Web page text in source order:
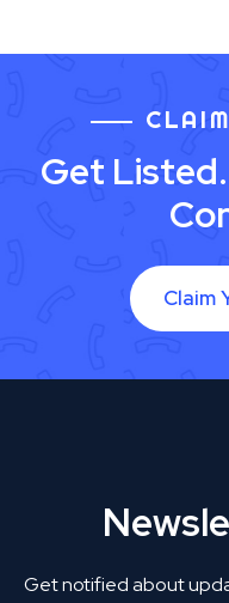
Get
Claim
Get notified about